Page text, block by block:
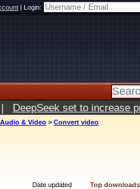
|Login:
| DeepSeek set to increase
Audio & Video > Convert video
Date updated Top downloads